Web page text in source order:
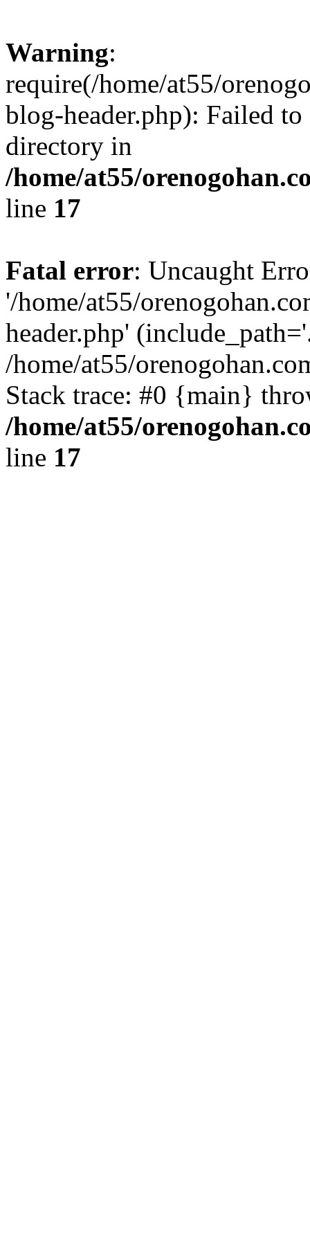
Warning:
require(/home/at55/
blog-header.php): Failed
directory in
/home/at55/
line 17
Fatal error: Uncaught
'/home/at55/
header.php'
/home/at55/
Stack trace: #0 {main}
/home/at55/
line 17